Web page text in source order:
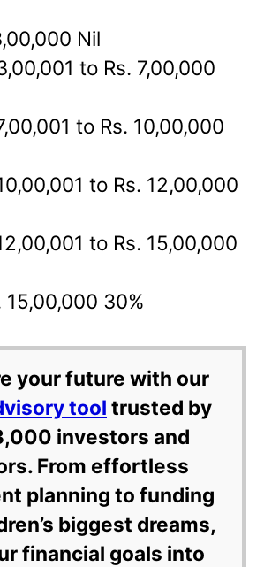
Nil
to Rs. 7,00,000
to Rs. 10,00,000
to Rs. 12,00,000
to Rs. 15,00,000
15,00,000 30%
your future with our
tool trusted by
investors and
From effortless
planning to funding
biggest dreams,
financial goals into